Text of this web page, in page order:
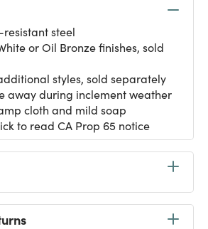
steel
or Oil Bronze finishes, sold
styles, sold separately
away during inclement weather
cloth and mild soap
to read CA Prop 65 notice